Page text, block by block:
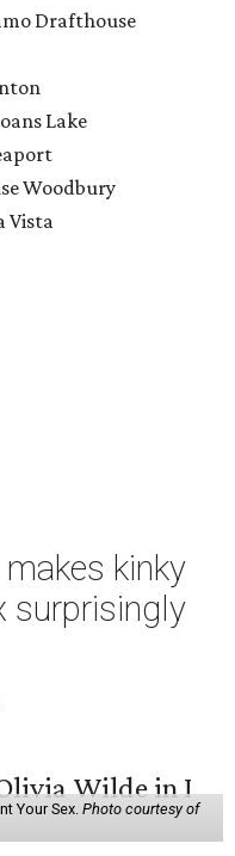
Drafthouse
Lake
Woodbury
Vista
kinky
surprisingly
Your Sex. Photo courtesy of